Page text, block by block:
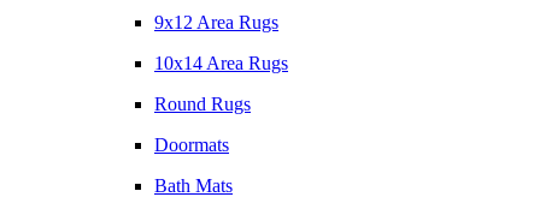
9x12 Area Rugs
10x14 Area Rugs
Round Rugs
Doormats
Bath Mats